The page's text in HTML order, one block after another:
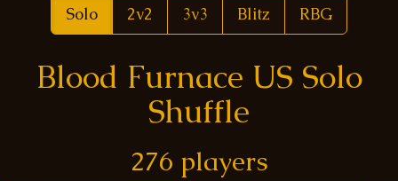
Solo 2v2 3v3 Blitz RBG
Blood Furnace US Solo
Shuffle
276 players